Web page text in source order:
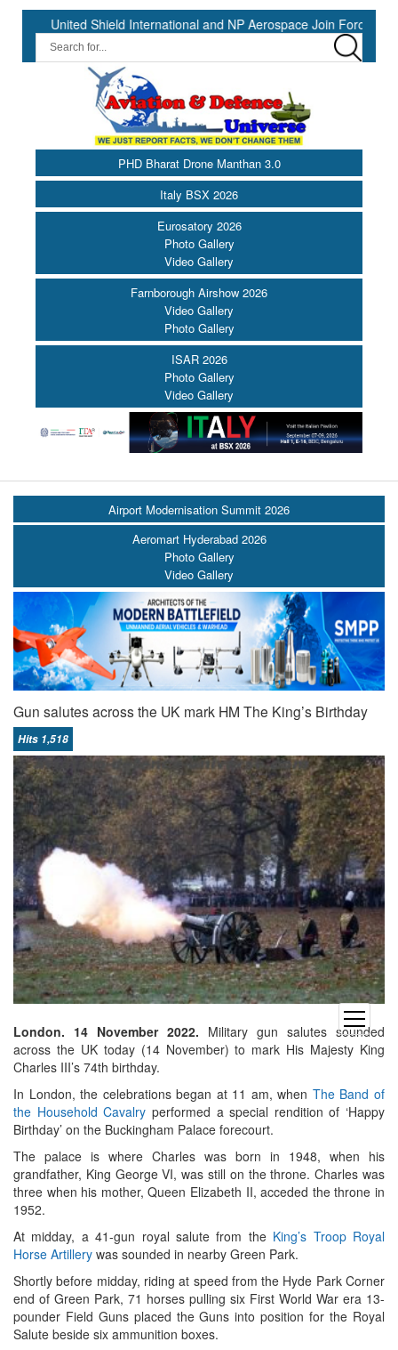
Shield International and NP Aerospace Join Forces to Enhance
PHD Bharat Drone Manthan 3.0
Italy BSX 2026
Eurosatory 2026
Photo Gallery
Video Gallery
Farnborough Airshow 2026
Video Gallery
Photo Gallery
ISAR 2026
Photo Gallery
Video Gallery
open
menu
Airport Modernisation Summit 2026
Aeromart Hyderabad 2026
Photo Gallery
Video Gallery
Gun salutes across the UK mark HM The King’s Birthday
Hits 1,518
London. 14 November 2022. Military gun salutes sounded
across the UK today (14 November) to mark His Majesty King
Charles III’s 74th birthday.
In London, the celebrations began at 11 am, when The Band of
the Household Cavalry performed a special rendition of ‘Happy
Birthday’ on the Buckingham Palace forecourt.
The palace is where Charles was born in 1948, when his
grandfather, King George VI, was still on the throne. Charles was
three when his mother, Queen Elizabeth II, acceded the throne in
1952.
At midday, a 41-gun royal salute from the King’s Troop Royal
Horse Artillery was sounded in nearby Green Park.
Shortly before midday, riding at speed from the Hyde Park Corner
end of Green Park, 71 horses pulling six First World War era 13-
pounder Field Guns placed the Guns into position for the Royal
Salute beside six ammunition boxes.